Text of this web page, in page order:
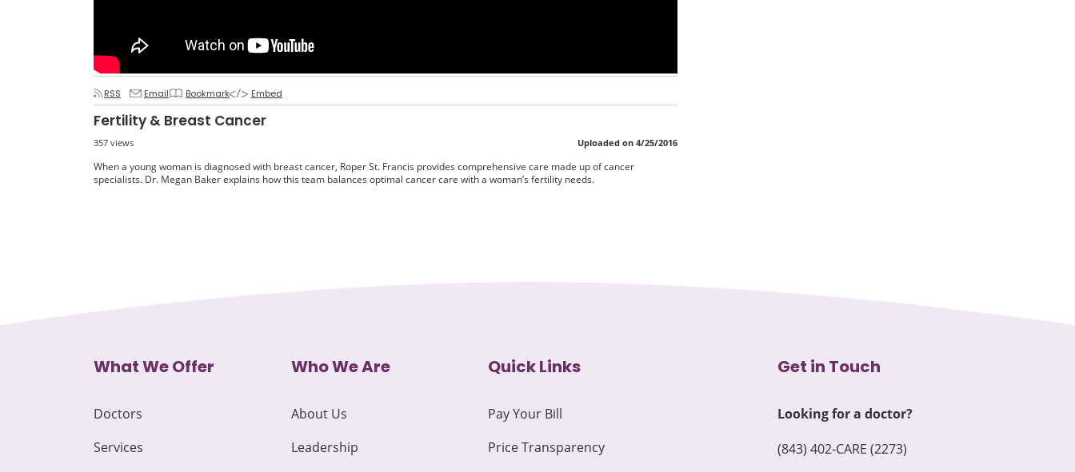
RSS Email Bookmark Embed
Fertility & Breast Cancer
357 views Uploaded on 4/25/2016
When a young woman is diagnosed with breast cancer, Roper St. Francis provides comprehensive care made up of cancer
specialists. Dr. Megan Baker explains how this team balances optimal cancer care with a woman’s fertility needs.
What We Offer
Doctors
Services
Who We Are
About Us
Leadership
Quick Links
Pay Your Bill
Price Transparency
Get in Touch
Looking for a doctor?
(843) 402-CARE (2273)